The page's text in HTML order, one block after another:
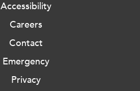
Accessibility
Careers
Contact
Emergency
Privacy